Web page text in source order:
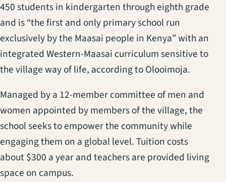
450 students in kindergarten through eighth grade
and is “the first and only primary school run
exclusively by the Maasai people in Kenya” with an
integrated Western-Maasai curriculum sensitive to
the village way of life, according to Olooimoja.
Managed by a 12-member committee of men and
women appointed by members of the village, the
school seeks to empower the community while
engaging them on a global level. Tuition costs
about $300 a year and teachers are provided living
space on campus.